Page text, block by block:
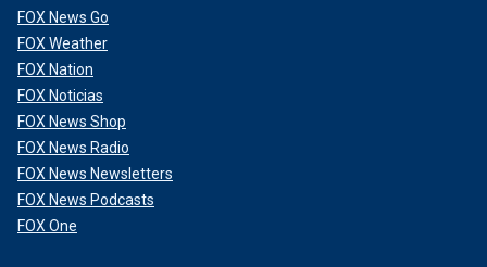
FOX News Go
FOX Weather
FOX Nation
FOX Noticias
FOX News Shop
FOX News Radio
FOX News Newsletters
FOX News Podcasts
FOX One